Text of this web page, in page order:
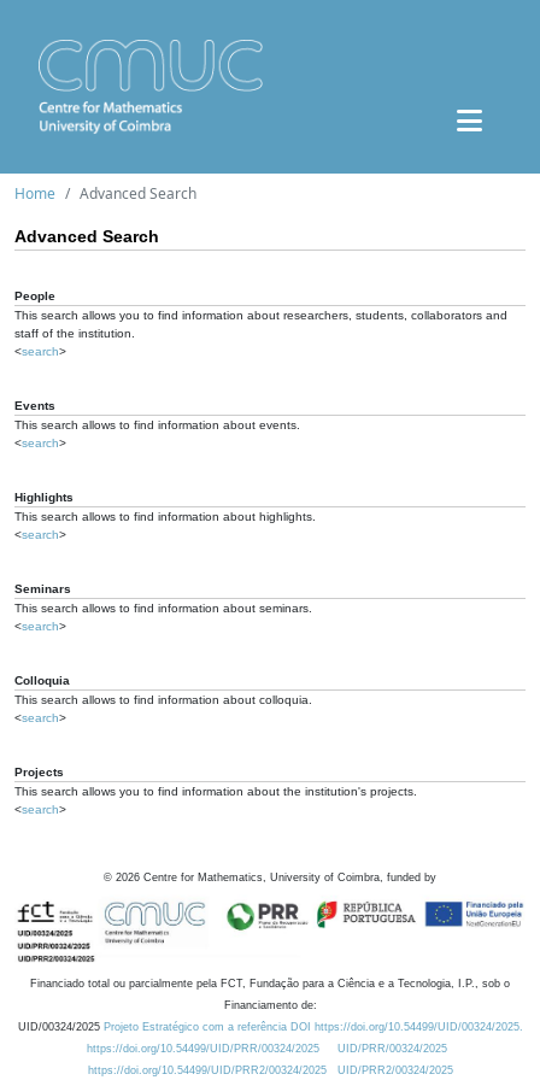
Home Advanced Search
Advanced Search
People
This search allows you to find information about researchers, students, collaborators and
staff of the institution.
<search>
Events
This search allows to find information about events.
<search>
Highlights
This search allows to find information about highlights.
<search>
Seminars
This search allows to find information about seminars.
<search>
Colloquia
This search allows to find information about colloquia.
<search>
Projects
This search allows you to find information about the institution's projects.
<search>
© 2026 Centre for Mathematics, University of Coimbra, funded by
Financiado total ou parcialmente pela FCT, Fundação para a Ciência e a Tecnologia, I.P., sob o
Financiamento de:
UID/00324/2025 Projeto Estratégico com a referência DOI https://doi.org/10.54499/UID/00324/2025.
https://doi.org/10.54499/UID/PRR/00324/2025
UID/PRR/00324/2025
https://doi.org/10.54499/UID/PRR2/00324/2025
UID/PRR2/00324/2025